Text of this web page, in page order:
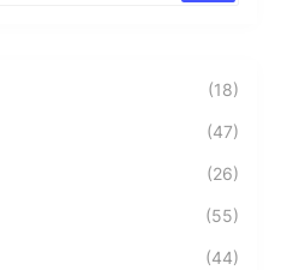
(18)
(47)
(26)
(55)
(44)